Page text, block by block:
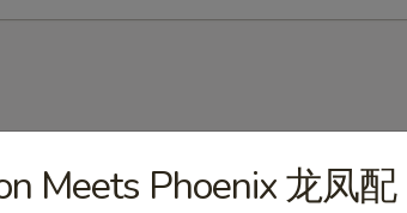
Meets Phoenix 龙凤配